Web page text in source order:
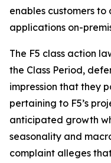
enables customers
applications on-
The F5 class action
the Class Period,
impression that they
pertaining to F5’s
anticipated growth
seasonality and
complaint alleges